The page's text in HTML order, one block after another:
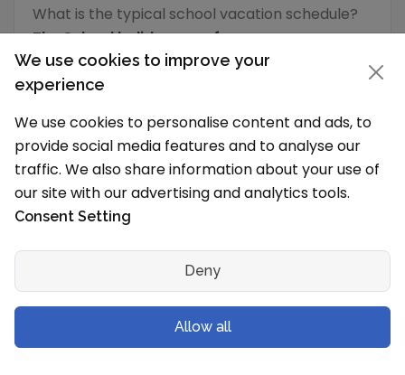
What is the typical school vacation schedule?
The School holidays are from
School Level & Classes
Which grades will you have in the new
session?
Oonoonba State School is a Primary School to
Junior High School (Secondary School) for both
boys and girls and has following grades/levels
School Level
Offered
VI
We use cookies to improve your
experience
We use cookies to personalise content and ads, to
provide social media features and to analyse our
traffic. We also share information about your use of
our site with our advertising and analytics tools.
Consent Setting
Deny
Allow all